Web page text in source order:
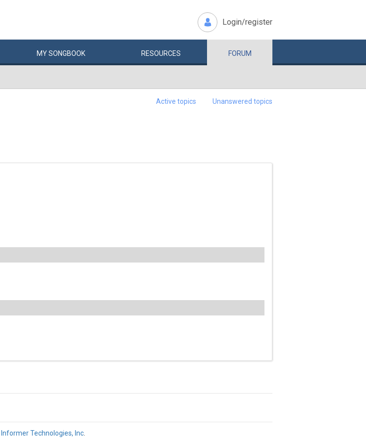
Login/register
MYSONGBOOK RESOURCES FORUM
Active topics Unanswered topics
Informer Technologies, Inc.